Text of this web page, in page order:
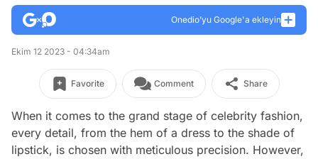
Onedio’yu Google'a ekleyin
Ekim 12 2023 - 04:34am
Favorite Comment Share
When it comes to the grand stage of celebrity fashion,
every detail, from the hem of a dress to the shade of
lipstick, is chosen with meticulous precision. However,